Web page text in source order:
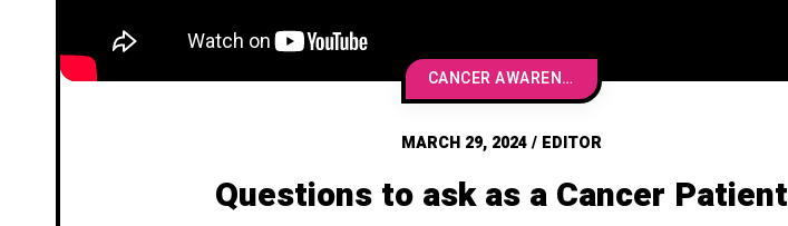
CANCER AWARENESS & EDUCATION
MARCH 29, 2024/ EDITOR
Questions to ask as a Cancer Patient